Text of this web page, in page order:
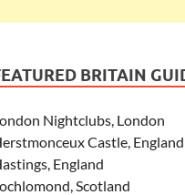
BRITAIN
Nightclubs, London
Castle, England
England
Scotland